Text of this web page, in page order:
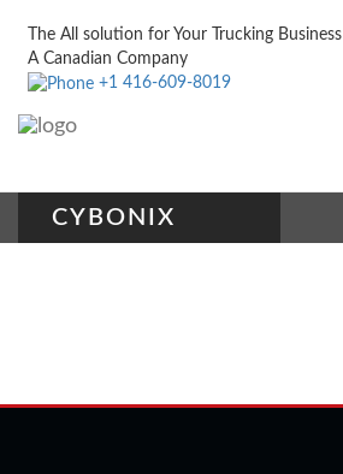
The All solution for Your Trucking Business
A Canadian Company
+1 416-609-8019
CYBONIX